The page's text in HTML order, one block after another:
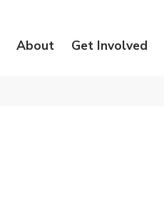
About Get Involved